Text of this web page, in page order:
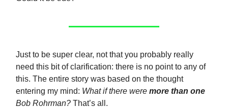
Just to be super clear, not that you probably really
need this bit of clarification: there is no point to any of
this. The entire story was based on the thought
entering my mind: What if there were more than one
Bob Rohrman? That’s all.